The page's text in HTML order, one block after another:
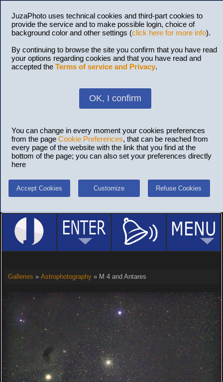
JuzaPhoto uses technical cookies and third-part cookies to
provide the service and to make possible login, choice of
background color and other settings (click here for more info).
By continuing to browse the site you confirm that you have read
your options regarding cookies and that you have read and
accepted the Terms of service and Privacy.
OK, I confirm
You can change in every moment your cookies preferences
from the page Cookie Preferences, that can be reached from
every page of the website with the link that you find at the
bottom of the page; you can also set your preferences directly
here
Accept Cookies Customize Refuse Cookies
Galleries » Astrophotography» M 4 and Antares